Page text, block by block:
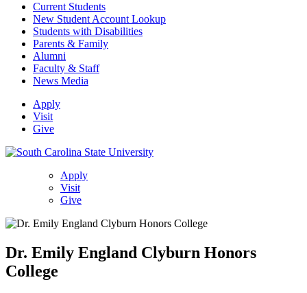
Current Students
New Student Account Lookup
Students with Disabilities
Parents & Family
Alumni
Faculty & Staff
News Media
Apply
Visit
Give
Apply
Visit
Give
Dr. Emily England Clyburn Honors
College